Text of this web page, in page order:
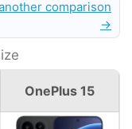
comparison
→
OnePlus 15